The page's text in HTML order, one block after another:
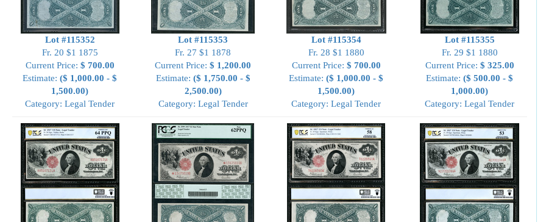
Lot #115352
Fr. 20 $1 1875
Current Price: $ 700.00
Estimate:($ 1,000.00 - $
1,500.00)
Category: Legal Tender
Lot #115353
Fr. 27 $1 1878
Current Price:$ 1,200.00
Estimate: ($ 1,750.00 - $
2,500.00)
Category: Legal Tender
Lot #115354
Fr. 28 $1 1880
Current Price: $ 700.00
Estimate:($ 1,000.00 - $
1,500.00)
Category: Legal Tender
Lot #115355
Fr. 29 $1 1880
Current Price: $ 325.00
Estimate:($ 500.00 - $
1,000.00)
Category: Legal Tender